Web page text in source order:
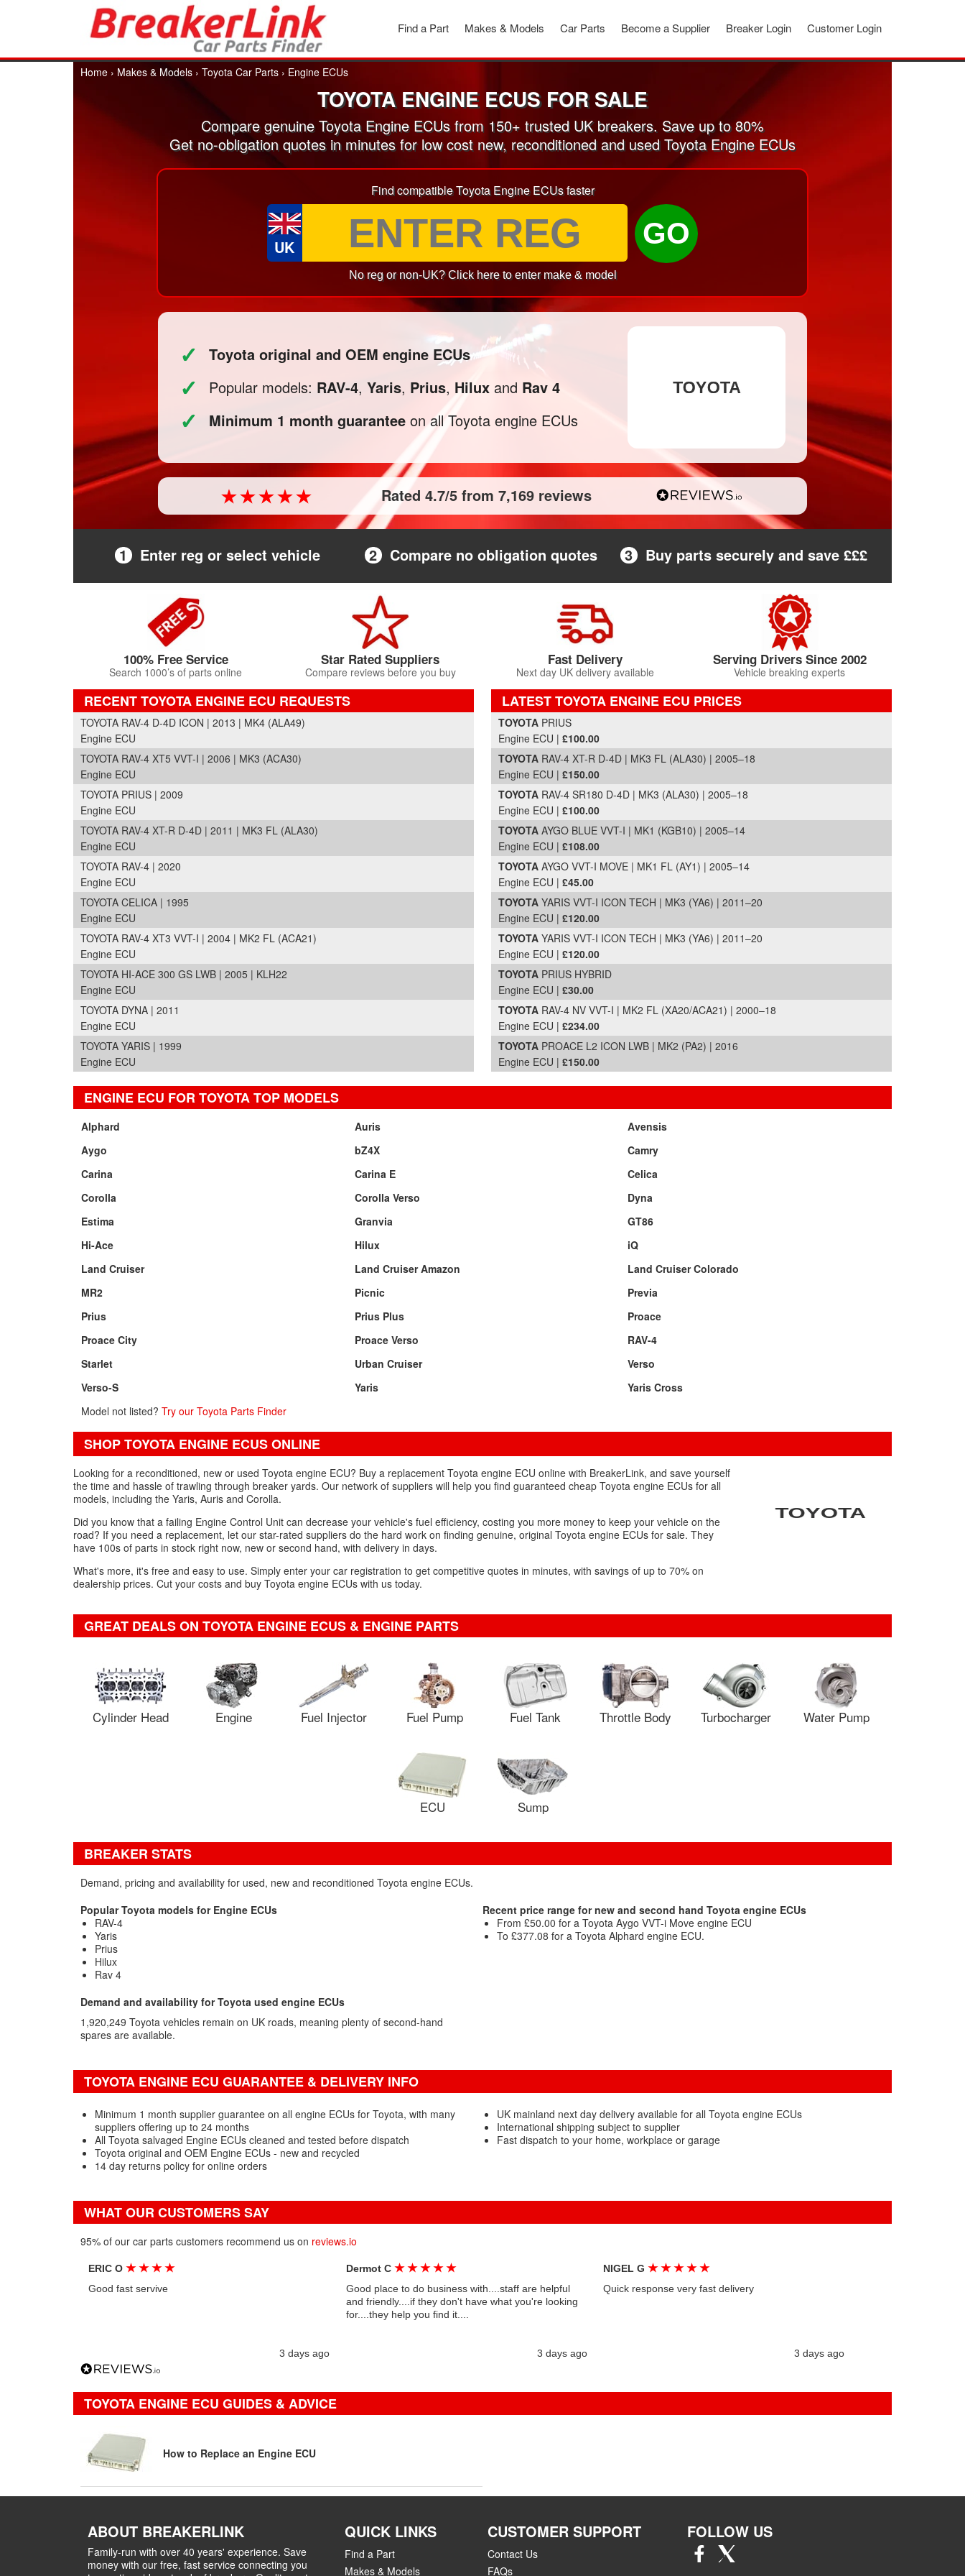
Customer Login
Breaker Login
Become a Supplier
Car Parts
Makes & Models
Find a Part
Home › Makes & Models › Toyota Car Parts › Engine ECUs
TOYOTA ENGINE ECUS FOR SALE
Compare genuine Toyota Engine ECUs from 150+ trusted UK breakers. Save up to 80%
Get no-obligation quotes in minutes for low cost new, reconditioned and used Toyota Engine ECUs
Find compatible Toyota Engine ECUs faster
UK GO
No reg or non-UK? Click here to enter make & model
✓ Toyota original and OEM engine ECUs
✓ Popular models: RAV-4, Yaris, Prius, Hilux and Rav 4
✓ Minimum 1 month guarantee on all Toyota engine ECUs
Rated 4.7/5 from 7,169 reviews
1 Enter reg or select vehicle 2 Compare no obligation quotes 3 Buy parts securely and save £££
100% Free Service
Search 1000’s of parts online
Star Rated Suppliers
Compare reviews before you buy
Fast Delivery
Next day UK delivery available
Serving Drivers Since 2002
Vehicle breaking experts
RECENT TOYOTA ENGINE ECU REQUESTS
TOYOTA RAV-4 D-4D ICON | 2013 | MK4 (ALA49)
Engine ECU
TOYOTA RAV-4 XT5 VVT-I | 2006 | MK3 (ACA30)
Engine ECU
TOYOTA PRIUS | 2009
Engine ECU
TOYOTA RAV-4 XT-R D-4D | 2011 | MK3 FL (ALA30)
Engine ECU
TOYOTA RAV-4 | 2020
Engine ECU
TOYOTA CELICA | 1995
Engine ECU
TOYOTA RAV-4 XT3 VVT-I | 2004 | MK2 FL (ACA21)
Engine ECU
TOYOTA HI-ACE 300 GS LWB | 2005 | KLH22
Engine ECU
TOYOTA DYNA | 2011
Engine ECU
TOYOTA YARIS | 1999
Engine ECU
LATEST TOYOTA ENGINE ECU PRICES
Part Details and Price
TOYOTA PRIUS
Engine ECU | £100.00
TOYOTA RAV-4 XT-R D-4D | MK3 FL (ALA30) | 2005–18
Engine ECU | £150.00
TOYOTA RAV-4 SR180 D-4D | MK3 (ALA30) | 2005–18
Engine ECU | £100.00
TOYOTA AYGO BLUE VVT-I | MK1 (KGB10) | 2005–14
Engine ECU | £108.00
TOYOTA AYGO VVT-I MOVE | MK1 FL (AY1) | 2005–14
Engine ECU | £45.00
TOYOTA YARIS VVT-I ICON TECH | MK3 (YA6) | 2011–20
Engine ECU | £120.00
TOYOTA YARIS VVT-I ICON TECH | MK3 (YA6) | 2011–20
Engine ECU | £120.00
TOYOTA PRIUS HYBRID
Engine ECU | £30.00
TOYOTA RAV-4 NV VVT-I | MK2 FL (XA20/ACA21) | 2000–18
Engine ECU | £234.00
TOYOTA PROACE L2 ICON LWB | MK2 (PA2) | 2016
Engine ECU | £150.00
ENGINE ECU FOR TOYOTA TOP MODELS
Alphard Auris
Avensis
Aygo
bZ4X
Camry
Carina
Carina E
Celica
Corolla
Corolla Verso
Dyna
Estima
Granvia
GT86
Hi-Ace
Hilux
iQ
Land Cruiser
Land Cruiser Amazon
Land Cruiser Colorado
MR2
Picnic
Previa
Prius
Prius Plus
Proace
Proace City
Proace Verso
RAV-4
Starlet
Urban Cruiser
Verso
Verso-S
Yaris
Yaris Cross
Model not listed?Try our Toyota Parts Finder
SHOP TOYOTA ENGINE ECUS ONLINE
Looking for a reconditioned, new or used Toyota engine ECU? Buy a replacement Toyota engine ECU online with BreakerLink, and save yourself
the time and hassle of trawling through breaker yards. Our network of suppliers will help you find guaranteed cheap Toyota engine ECUs for all
models, including the Yaris, Auris and Corolla.
Did you know that a failing Engine Control Unit can decrease your vehicle's fuel efficiency, costing you more money to keep your vehicle on the
road? If you need a replacement, let our star-rated suppliers do the hard work on finding genuine, original Toyota engine ECUs for sale. They
have 100s of parts in stock right now, new or second hand, with delivery in days.
What's more, it's free and easy to use. Simply enter your car registration to get competitive quotes in minutes, with savings of up to 70% on
dealership prices. Cut your costs and buy Toyota engine ECUs with us today.
GREAT DEALS ON TOYOTA ENGINE ECUS & ENGINE PARTS
Cylinder Head Engine Fuel Injector Fuel Pump Fuel Tank Throttle Body Turbocharger Water Pump
ECU Sump
BREAKER STATS
Demand, pricing and availability for used, new and reconditioned Toyota engine ECUs.
Popular Toyota models for Engine ECUs
RAV-4
Yaris
Prius
Hilux
Rav 4
Recent price range for new and second hand Toyota engine ECUs
From £50.00 for a Toyota Aygo VVT-i Move engine ECU
To £377.08 for a Toyota Alphard engine ECU.
Demand and availability for Toyota used engine ECUs
1,920,249 Toyota vehicles remain on UK roads, meaning plenty of second-hand
spares are available.
TOYOTA ENGINE ECU GUARANTEE & DELIVERY INFO
Minimum 1 month supplier guarantee on all engine ECUs for Toyota, with many
suppliers offering up to 24 months
All Toyota salvaged Engine ECUs cleaned and tested before dispatch
Toyota original and OEM Engine ECUs - new and recycled
14 day returns policy for online orders
UK mainland next day delivery available for all Toyota engine ECUs
International shipping subject to supplier
Fast dispatch to your home, workplace or garage
WHAT OUR CUSTOMERS SAY
95% of our car parts customers recommend us on reviews.io
ERIC O★ ★ ★ ★
Good fast servive
3 days ago
Dermot C ★ ★ ★ ★ ★
Good place to do business with....staff are helpful
and friendly....if they don't have what you're looking
for....they help you find it....
3 days ago
NIGEL G ★ ★ ★ ★ ★
Quick response very fast delivery
3 days ago
TOYOTA ENGINE ECU GUIDES & ADVICE
How to Replace an Engine ECU
ABOUT BREAKERLINK
Family-run with over 40 years' experience. Save
money with our free, fast service connecting you
QUICK LINKS
Find a Part
Makes & Models
CUSTOMER SUPPORT
Contact Us
FAQs
FOLLOW US